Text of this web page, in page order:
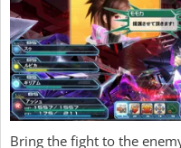
Bring the fight to the